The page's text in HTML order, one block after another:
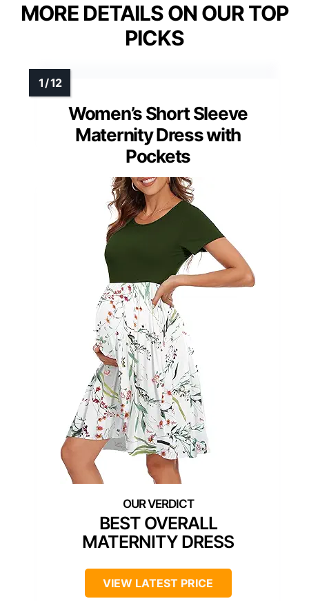
MORE DETAILS ON OUR TOP
PICKS
Women’s Short Sleeve
Maternity Dress with
Pockets
BEST OVERALL
MATERNITY DRESS
VIEW LATEST PRICE